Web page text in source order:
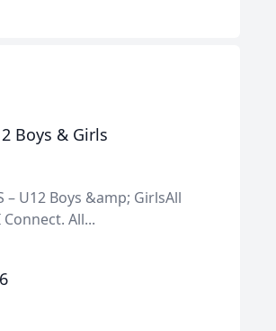
Boys & Girls
– U12 Boys &amp; GirlsAll
All...